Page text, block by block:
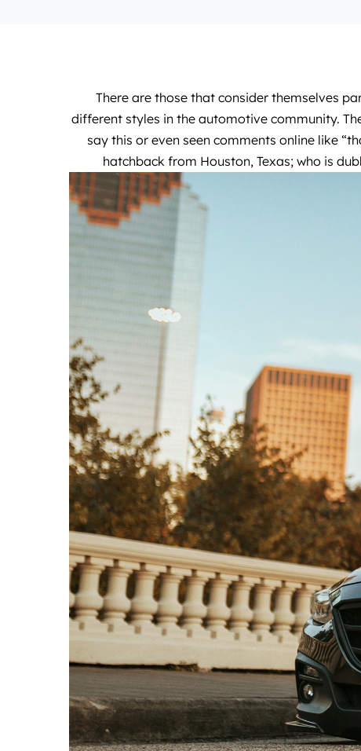
There are those that consider themselves
different styles in the automotive community.
say this or even seen comments online like
hatchback from Houston, Texas; who is